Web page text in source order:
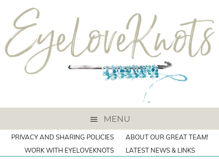
MENU
PRIVACY AND SHARING POLICIES
ABOUT OUR GREAT TEAM!
WORK WITH EYELOVEKNOTS
LATEST NEWS & LINKS